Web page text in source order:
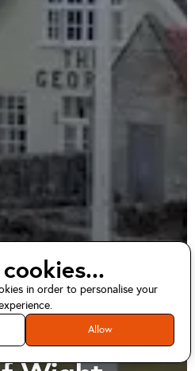
charger
in
in order to personalise your
Allow